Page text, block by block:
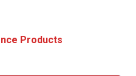
Products